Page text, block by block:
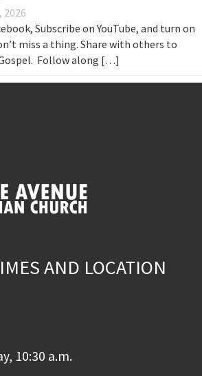
2026
Subscribe on YouTube, and turn on
miss a thing. Share with others to
Follow along […]
AND LOCATION
10:30 a.m.